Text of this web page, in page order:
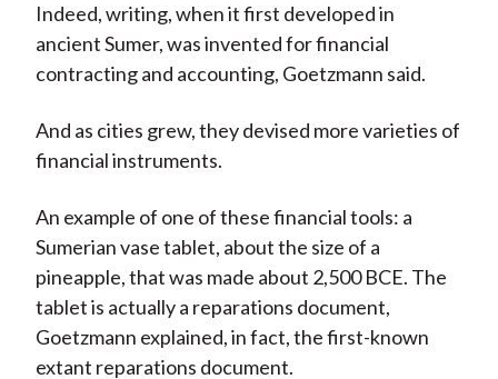
Indeed, writing, when it first developed in
ancient Sumer, was invented for financial
contracting and accounting, Goetzmann said.
And as cities grew, they devised more varieties of
financial instruments.
An example of one of these financial tools: a
Sumerian vase tablet, about the size of a
pineapple, that was made about 2,500 BCE. The
tablet is actually a reparations document,
Goetzmann explained, in fact, the first-known
extant reparations document.